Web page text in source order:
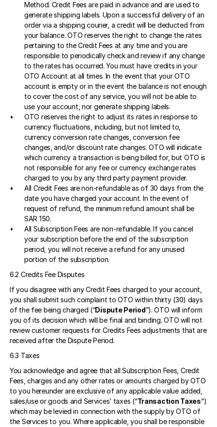
Method. Credit Fees are paid in advance and are used to
generate shipping labels. Upon a successful delivery of an
order via a shipping courier, a credit will be deducted from
your balance. OTO reserves the right to change the rates
pertaining to the Credit Fees at any time and you are
responsible to periodically check and review if any change
to the rates has occurred. You must have credits in your
OTO Account at all times. In the event that your OTO
account is empty or in the event the balance is not enough
to cover the cost of any service, you will not be able to
use your account, nor generate shipping labels.
OTO reserves the right to adjust its rates in response to
currency fluctuations, including, but not limited to,
currency conversion rate changes, conversion fee
changes, and/or discount rate changes. OTO will indicate
which currency a transaction is being billed for, but OTO is
not responsible for any fee or currency exchange rates
charged to you by any third party payment provider.
All Credit Fees are non-refundable as of 30 days from the
date you have charged your account. In the event of
request of refund, the minimum refund amount shall be
SAR 150.
All Subscription Fees are non-refundable. If you cancel
your subscription before the end of the subscription
period, you will not receive a refund for any unused
portion of the subscription.
6.2 Credits Fee Disputes
If you disagree with any Credit Fees charged to your account,
you shall submit such complaint to OTO within thirty (30) days
of the fee being charged (“Dispute Period”). OTO will inform
you of its decision which will be final and binding. OTO will not
review customer requests for Credits Fees adjustments that are
received after the Dispute Period.
6.3 Taxes
You acknowledge and agree that all Subscription Fees, Credit
Fees, charges and any other rates or amounts charged by OTO
to you hereunder are exclusive of any applicable value added,
sales/use or goods and Services’ taxes (“Transaction Taxes“)
which may be levied in connection with the supply by OTO of
the Services to you. Where applicable, you shall be responsible